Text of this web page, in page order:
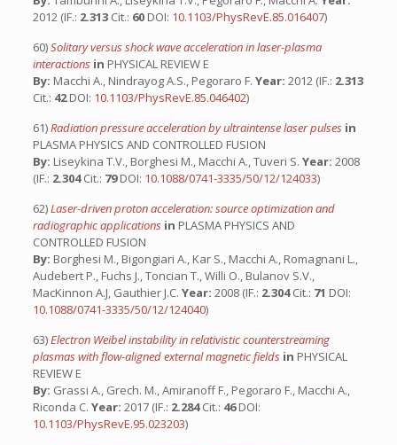
2012 (IF.: 2.313 Cit.: 60 DOI: 10.1103/PhysRevE.85.016407)
60)Solitary versus shock wave acceleration in laser-plasma
interactions in PHYSICAL REVIEW E
By: Macchi A., Nindrayog A.S., Pegoraro F. Year: 2012 (IF.: 2.313
Cit.: 42DOI: 10.1103/PhysRevE.85.046402)
61)Radiation pressure acceleration by ultraintense laser pulses in
PLASMA PHYSICS AND CONTROLLED FUSION
By: Liseykina T.V., Borghesi M., Macchi A., Tuveri S. Year: 2008
(IF.: 2.304Cit.: 79DOI: 10.1088/0741-3335/50/12/124033)
62)Laser-driven proton acceleration: source optimization and
radiographic applications in PLASMA PHYSICS AND
CONTROLLED FUSION
By: Borghesi M., Bigongiari A., Kar S., Macchi A., Romagnani L.,
Audebert P., Fuchs J., Toncian T., Willi O., Bulanov S.V.,
MacKinnon A.J, Gauthier J.C. Year: 2008 (IF.: 2.304Cit.: 71 DOI:
10.1088/0741-3335/50/12/124040)
63)Electron Weibel instability in relativistic counterstreaming
plasmas with flow-aligned external magnetic fields in PHYSICAL
REVIEW E
By: Grassi A., Grech. M., Amiranoff F., Pegoraro F., Macchi A.,
Riconda C. Year: 2017 (IF.: 2.284Cit.: 46DOI:
10.1103/PhysRevE.95.023203)